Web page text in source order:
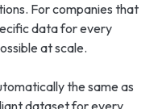
For companies that
data for every
at scale.
the same as
dataset for every